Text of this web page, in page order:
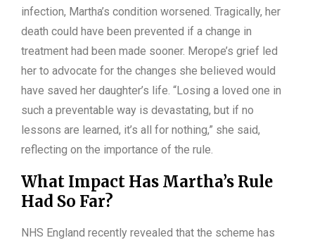
infection, Martha’s condition worsened. Tragically, her
death could have been prevented if a change in
treatment had been made sooner. Merope’s grief led
her to advocate for the changes she believed would
have saved her daughter’s life. “Losing a loved one in
such a preventable way is devastating, but if no
lessons are learned, it’s all for nothing,” she said,
reflecting on the importance of the rule.
What Impact Has Martha’s Rule
Had So Far?
NHS England recently revealed that the scheme has